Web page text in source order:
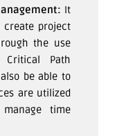
It
project
the use
Path
be able to
are utilized
time